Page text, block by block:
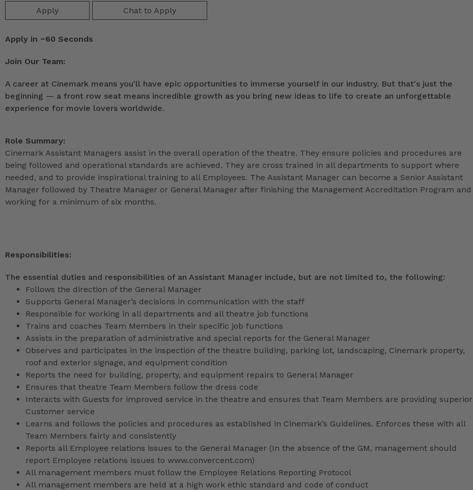
Apply Chat to Apply
Apply in ~60 Seconds
Join Our Team:
A career at Cinemark means you'll have epic opportunities to immerse yourself in our industry. But that's just the
beginning — a front row seat means incredible growth as you bring new ideas to life to create an unforgettable
experience for movie lovers worldwide.
Role Summary:
Cinemark Assistant Managers assist in the overall operation of the theatre. They ensure policies and procedures are
being followed and operational standards are achieved. They are cross trained in all departments to support where
needed, and to provide inspirational training to all Employees. The Assistant Manager can become a Senior Assistant
Manager followed by Theatre Manager or General Manager after finishing the Management Accreditation Program and
working for a minimum of six months.
Responsibilities:
The essential duties and responsibilities of an Assistant Manager include, but are not limited to, the following:
Follows the direction of the General Manager
Supports General Manager’s decisions in communication with the staff
Responsible for working in all departments and all theatre job functions
Trains and coaches Team Members in their specific job functions
Assists in the preparation of administrative and special reports for the General Manager
Observes and participates in the inspection of the theatre building, parking lot, landscaping, Cinemark property,
roof and exterior signage, and equipment condition
Reports the need for building, property, and equipment repairs to General Manager
Ensures that theatre Team Members follow the dress code
Interacts with Guests for improved service in the theatre and ensures that Team Members are providing superior
Customer service
Learns and follows the policies and procedures as established in Cinemark’s Guidelines. Enforces these with all
Team Members fairly and consistently
Reports all Employee relations issues to the General Manager (In the absence of the GM, management should
report Employee relations issues to www.convercent.com)
All management members must follow the Employee Relations Reporting Protocol
All management members are held at a high work ethic standard and code of conduct